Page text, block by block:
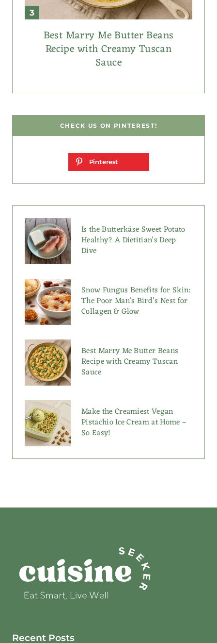
Best Marry Me Butter Beans
Recipe with Creamy Tuscan
Sauce
CHECK US ON PINTEREST!
Pinterest
Is the Butterkäse Sweet Potato
Healthy? A Dietitian’s Deep
Dive
Snow Fungus Benefits for Skin:
The Poor Man’s Bird’s Nest for
Collagen & Glow
Best Marry Me Butter Beans
Recipe with Creamy Tuscan
Sauce
Make the Creamiest Vegan
Pistachio Ice Cream at Home –
So Easy!
Recent Posts